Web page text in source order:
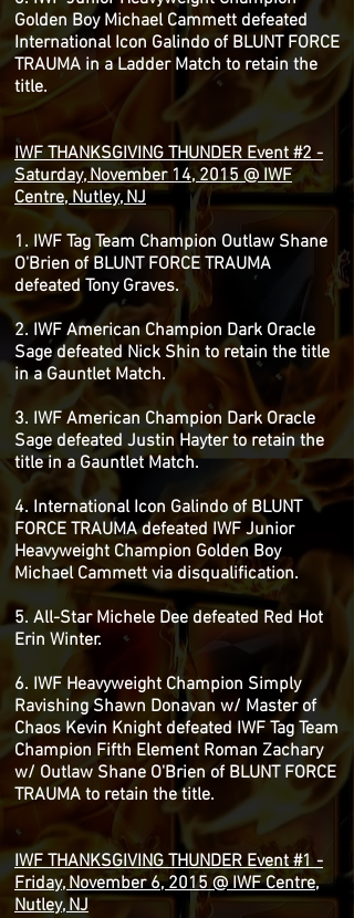
Golden Boy Michael Cammett defeated
International Icon Galindo of BLUNT FORCE
TRAUMA in a Ladder Match to retain the
title.
IWF THANKSGIVING THUNDER Event #2 -
Saturday, November 14, 2015 @ IWF
Centre, Nutley, NJ
1. IWF Tag Team Champion Outlaw Shane
O'Brien of BLUNT FORCE TRAUMA
defeated Tony Graves.
2. IWF American Champion Dark Oracle
Sage defeated Nick Shin to retain the title
in a Gauntlet Match.
3. IWF American Champion Dark Oracle
Sage defeated Justin Hayter to retain the
title in a Gauntlet Match.
4. International Icon Galindo of BLUNT
FORCE TRAUMA defeated IWF Junior
Heavyweight Champion Golden Boy
Michael Cammett via disqualification.
5. All-Star Michele Dee defeated Red Hot
Erin Winter.
6. IWF Heavyweight Champion Simply
Ravishing Shawn Donavan w/ Master of
Chaos Kevin Knight defeated IWF Tag Team
Champion Fifth Element Roman Zachary
w/ Outlaw Shane O'Brien of BLUNT FORCE
TRAUMA to retain the title.
IWF THANKSGIVING THUNDER Event #1 -
Friday, November 6, 2015 @ IWF Centre,
Nutley, NJ